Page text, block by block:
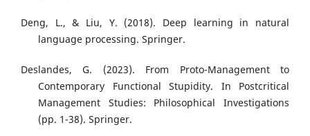
Deng, L., & Liu, Y. (2018). Deep learning in natural
language processing. Springer.
Deslandes, G. (2023). From Proto-Management to
Contemporary Functional Stupidity. In Postcritical
Management Studies: Philosophical Investigations
(pp. 1-38). Springer.